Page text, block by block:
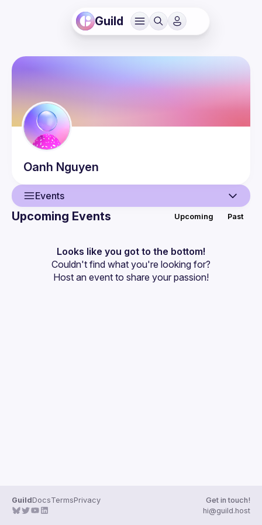
Guild
Oanh Nguyen
Events
Events
Guilds
Upcoming Events Upcoming Past
Looks like you got to the bottom!
Couldn't find what you're looking for?
Host an event to share your passion!
GuildDocsTermsPrivacy
Get in touch!
hi@guild.host